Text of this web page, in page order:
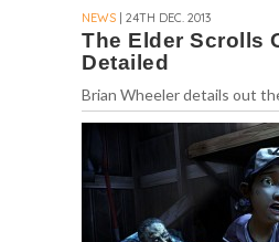
NEWS | 24TH DEC. 2013
The Elder Scrolls
Detailed
Brian Wheeler details out